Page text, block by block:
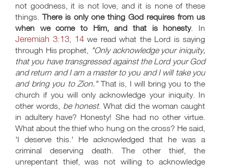
not goodness, it is not love, and it is none of these
things. There is only one thing God requires from us
when we come to Him, and that is honesty. In
Jeremiah 3:13, 14we read what the Lord is saying
through His prophet, "Only acknowledge your iniquity,
that you have transgressed against the Lord your God
and return and I am a master to you and I will take you
and bring you to Zion." That is, I will bring you to the
church if you will only acknowledge your iniquity. In
other words, be honest. What did the woman caught
in adultery have? Honesty! She had no other virtue.
What about the thief who hung on the cross? He said,
'I deserve this.' He acknowledged that he was a
criminal deserving death. The other thief, the
unrepentant thief, was not willing to acknowledge